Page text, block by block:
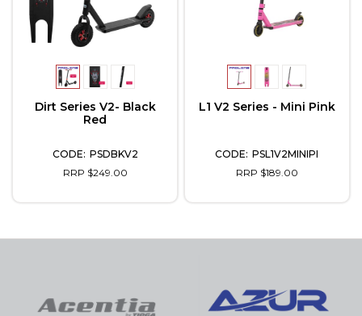
Dirt Series V2- Black
Red
PSDBKV2
RRP $249.00
L1 V2 Series - Mini Pink
PSL1V2MINIPI
RRP $189.00